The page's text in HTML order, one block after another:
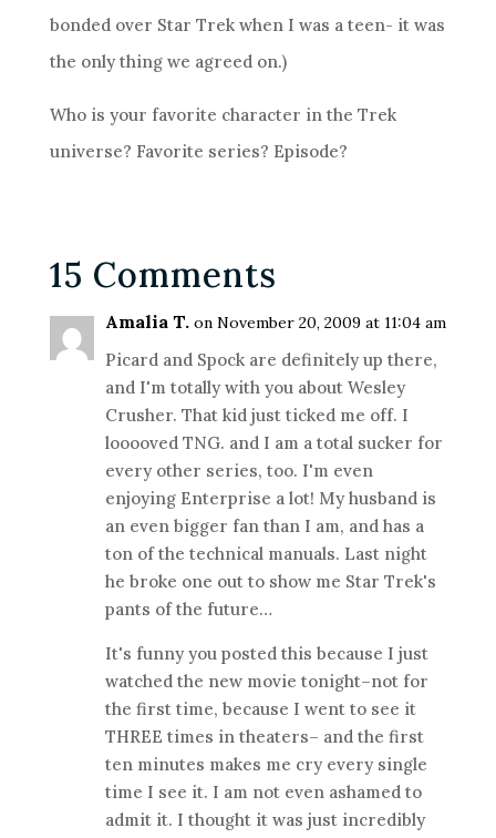
bonded over Star Trek when I was a teen- it was
the only thing we agreed on.)
Who is your favorite character in the Trek
universe? Favorite series? Episode?
15 Comments
Amalia T. on November 20, 2009 at 11:04 am
Picard and Spock are definitely up there,
and I'm totally with you about Wesley
Crusher. That kid just ticked me off. I
looooved TNG. and I am a total sucker for
every other series, too. I'm even
enjoying Enterprise a lot! My husband is
an even bigger fan than I am, and has a
ton of the technical manuals. Last night
he broke one out to show me Star Trek's
pants of the future…
It's funny you posted this because I just
watched the new movie tonight–not for
the first time, because I went to see it
THREE times in theaters– and the first
ten minutes makes me cry every single
time I see it. I am not even ashamed to
admit it. I thought it was just incredibly